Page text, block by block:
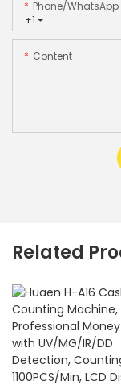
+1
Phone/whatsApp
Content
Related